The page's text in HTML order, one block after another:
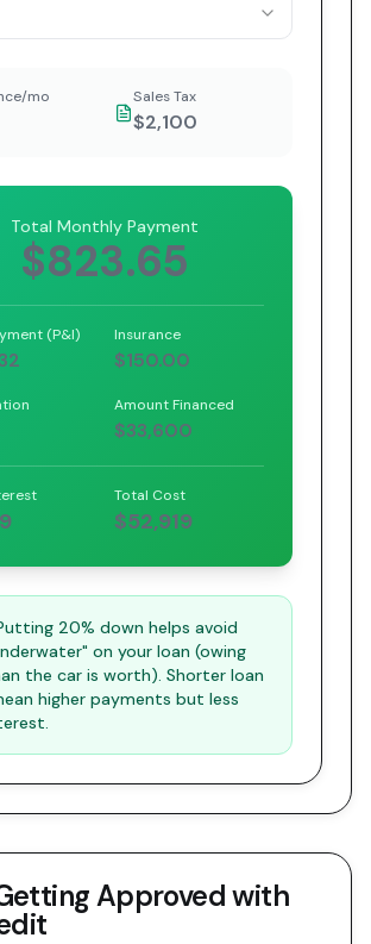
mo Sales Tax
$2,100
Total Monthly Payment
$823.65
(P&I) Insurance
$150.00
Amount Financed
$33,600
Total Cost
$52,919
20% down helps avoid
on your loan (owing
the car is worth). Shorter loan
higher payments but less
Approved with